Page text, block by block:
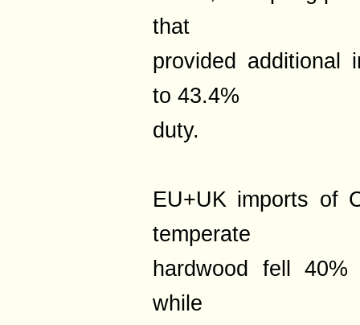
that
provided additional
to 43.4%
duty.
EU+UK imports of
temperate
hardwood fell
while